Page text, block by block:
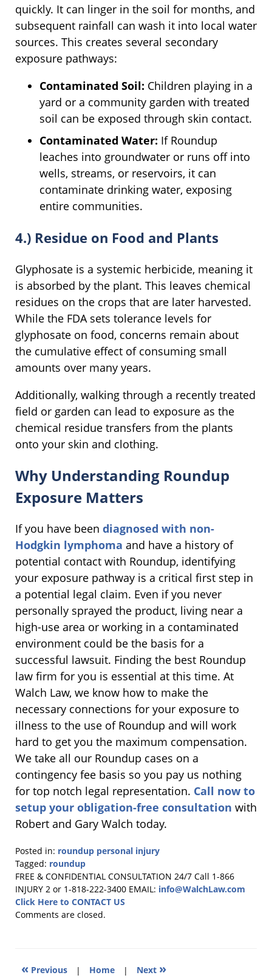
quickly. It can linger in the soil for months, and
subsequent rainfall can wash it into local water
sources. This creates several secondary
exposure pathways:
Contaminated Soil: Children playing in a
yard or a community garden with treated
soil can be exposed through skin contact.
Contaminated Water: If Roundup
leaches into groundwater or runs off into
wells, streams, or reservoirs, it can
contaminate drinking water, exposing
entire communities.
4.) Residue on Food and Plants
Glyphosate is a systemic herbicide, meaning it
is absorbed by the plant. This leaves chemical
residues on the crops that are later harvested.
While the FDA sets tolerance levels for
glyphosate on food, concerns remain about
the cumulative effect of consuming small
amounts over many years.
Additionally, walking through a recently treated
field or garden can lead to exposure as the
chemical residue transfers from the plants
onto your skin and clothing.
Why Understanding Roundup
Exposure Matters
If you have been diagnosed with non-
Hodgkin lymphoma and have a history of
potential contact with Roundup, identifying
your exposure pathway is a critical first step in
a potential legal claim. Even if you never
personally sprayed the product, living near a
high-use area or working in a contaminated
environment could be the basis for a
successful lawsuit. Finding the best Roundup
law firm for you is essential at this time. At
Walch Law, we know how to make the
necessary connections for your exposure to
illness to the use of Roundup and will work
hard to get you the maximum compensation.
We take all our Roundup cases on a
contingency fee basis so you pay us nothing
for top notch legal representation. Call now to
setup your obligation-free consultation with
Robert and Gary Walch today.
Posted in: roundup personal injury
Tagged: roundup
Updated:
September
30,
2025
FREE & CONFIDENTIAL CONSULTATION 24/7 Call 1-866
INJURY 2 or 1-818-222-3400 EMAIL: info@WalchLaw.com
Click Here to CONTACT US
Comments are closed.
« Previous | Home | Next »